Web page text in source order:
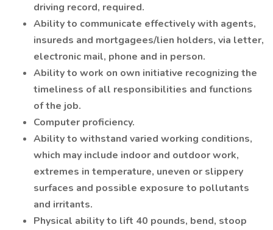
driving record, required.
Ability to communicate effectively with agents,
insureds and mortgagees/lien holders, via letter,
electronic mail, phone and in person.
Ability to work on own initiative recognizing the
timeliness of all responsibilities and functions
of the job.
Computer proficiency.
Ability to withstand varied working conditions,
which may include indoor and outdoor work,
extremes in temperature, uneven or slippery
surfaces and possible exposure to pollutants
and irritants.
Physical ability to lift 40 pounds, bend, stoop